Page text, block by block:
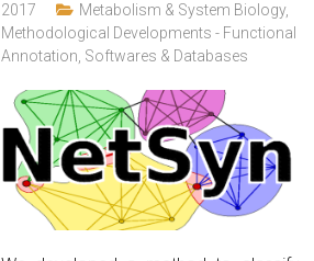
2017
Metabolism & System Biology,
Methodological Developments - Functional
Annotation, Softwares & Databases